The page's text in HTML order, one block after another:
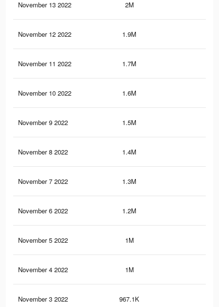
November 13 2022 2M
November 12 2022 1.9M
November 11 2022 1.7M
November 10 2022 1.6M
November 9 2022 1.5M
November 8 2022 1.4M
November 7 2022 1.3M
November 6 2022 1.2M
November 5 2022 1M
November 4 2022 1M
November 3 2022 967.1K